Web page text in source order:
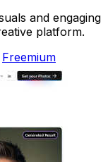
and engaging
platform.
Freemium